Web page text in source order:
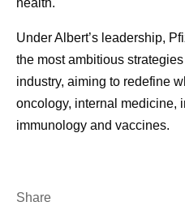
health.
Under Albert’s leadership,
the most ambitious
industry, aiming to redefine
oncology, internal medicine,
immunology and vaccines.
Share